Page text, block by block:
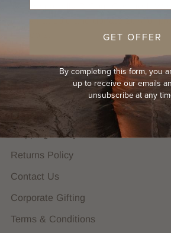
every hat sold and donate 20% of
HELP
Hat Guides
Shipping Policy
Returns Policy
Contact Us
Corporate Gifting
Terms & Conditions
GET OFFER
By completing this form, you
up to receive our emails
unsubscribe at any